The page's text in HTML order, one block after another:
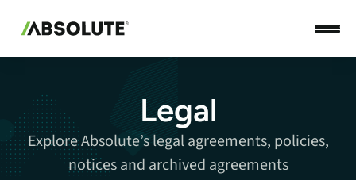
Legal
Explore Absolute’s legal agreements, policies,
notices and archived agreements